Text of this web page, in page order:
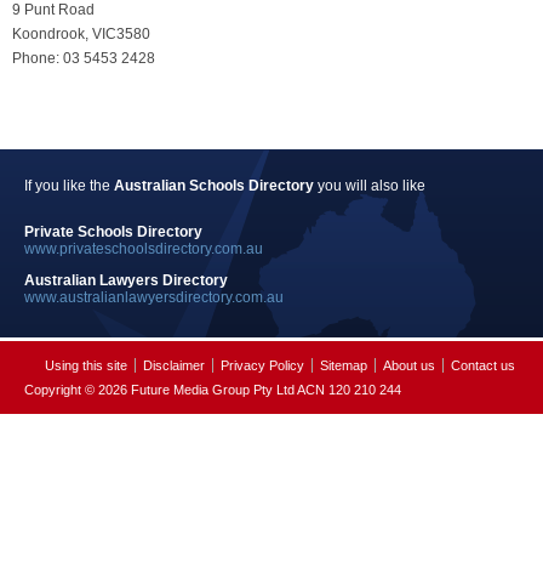
9 Punt Road
Koondrook, VIC3580
Phone: 03 5453 2428
If you like the Australian Schools Directory you will also like
Private Schools Directory
www.privateschoolsdirectory.com.au
Australian Lawyers Directory
www.australianlawyersdirectory.com.au
Using this site Disclaimer Privacy Policy Sitemap About us
Contact us
Copyright © 2026 Future Media Group Pty Ltd ACN 120 210 244